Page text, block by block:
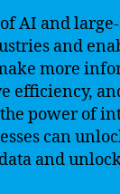
AI and
and
more
efficiency,
power of
can
and